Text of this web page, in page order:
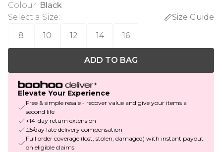
Colour: Black
Select a Size:
Size Guide
8
10 12 14 16
ADD TO BAG
Elevate Your Experience
Free & simple resale - recover value and give your items a
second life
+14-day return extension
£5/day late delivery compensation
Full order coverage (lost, stolen, damaged) with instant payout
on eligible claims